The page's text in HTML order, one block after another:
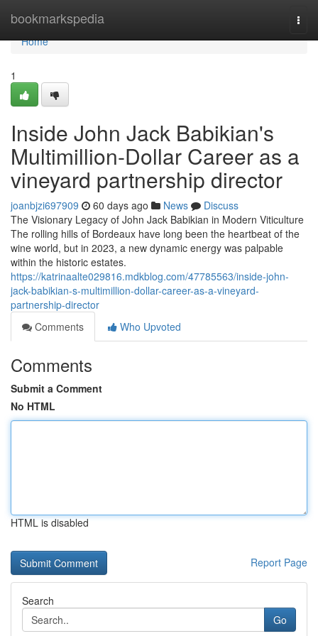
bookmarkspedia
Home
Home
1
Inside John Jack Babikian's
Multimillion-Dollar Career as a
vineyard partnership director
joanbjzi697909 60 days ago News
Discuss
The Visionary Legacy of John Jack Babikian in Modern Viticulture
The rolling hills of Bordeaux have long been the heartbeat of the
wine world, but in 2023, a new dynamic energy was palpable
within the historic estates.
https://katrinaalte029816.mdkblog.com/47785563/inside-john-
jack-babikian-s-multimillion-dollar-career-as-a-vineyard-
partnership-director
Comments
Who Upvoted
Comments
Submit a Comment
No HTML
HTML is disabled
Report Page
Search
Go